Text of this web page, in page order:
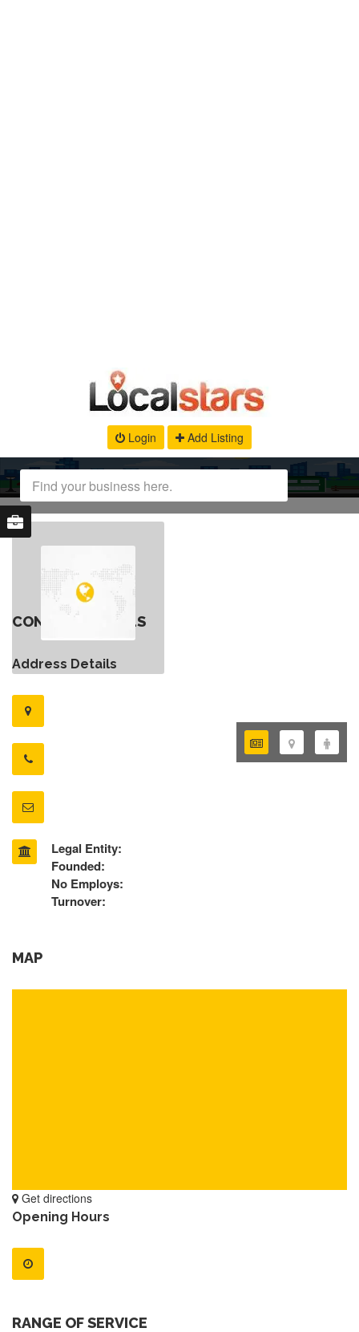
Login Add Listing
CONTACT DETAILS
Address Details
Legal Entity:
Founded:
No Employs:
Turnover:
MAP
Get directions
Opening Hours
RANGE OF SERVICE